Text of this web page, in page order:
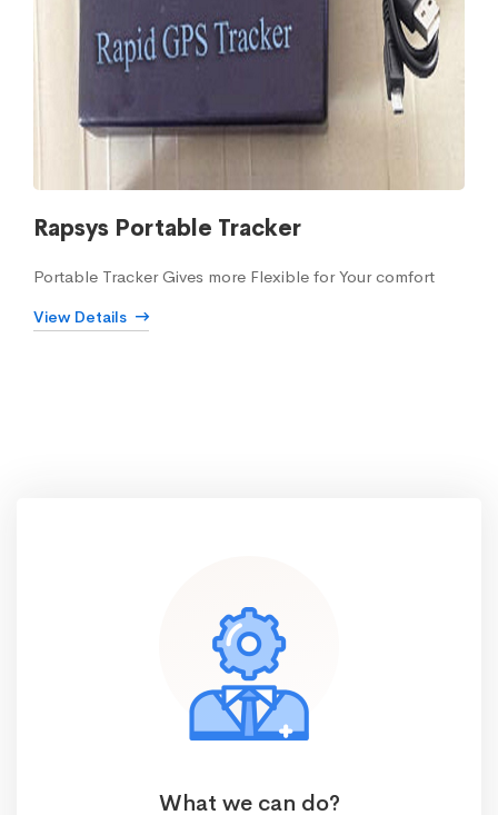
Rapsys Portable Tracker
Portable Tracker Gives more Flexible for Your comfort
View Details
What we can do?